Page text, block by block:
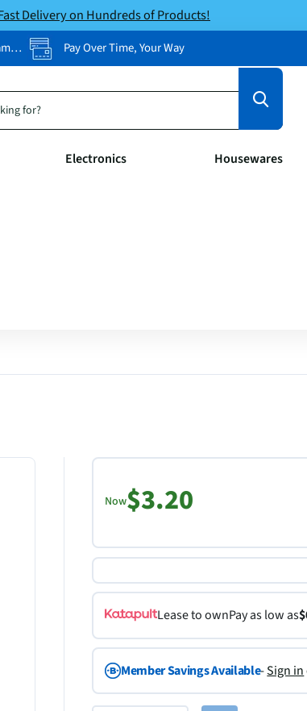
Delivery on Hundreds of Products!
Pay Over Time, Your Way
Electronics Housewares
Now$3.20
Lease to ownPay as low as
Member Savings Available-Sign in